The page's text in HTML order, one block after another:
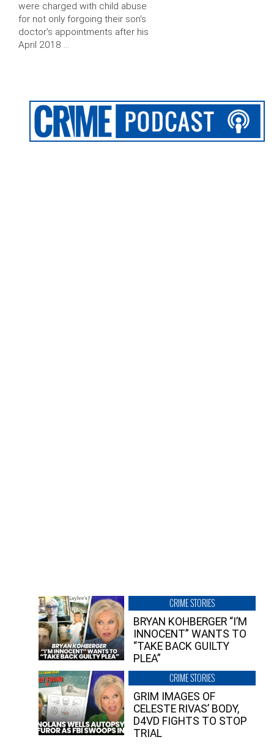
were charged with child abuse
for not only forgoing their son’s
doctor’s appointments after his
April 2018 …
CRIME STORIES
BRYAN KOHBERGER “I’M
INNOCENT” WANTS TO
“TAKE BACK GUILTY
PLEA”
CRIME STORIES
GRIM IMAGES OF
CELESTE RIVAS’ BODY,
D4VD FIGHTS TO STOP
TRIAL